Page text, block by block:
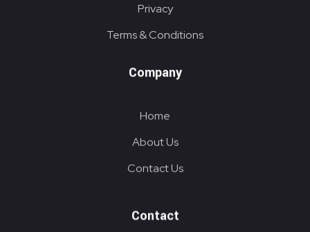
Privacy
Terms & Conditions
Company
Home
About Us
Contact Us
Contact